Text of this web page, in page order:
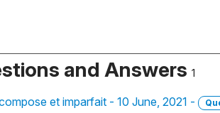
and Answers 1
et imparfait - 10 June, 2021 -